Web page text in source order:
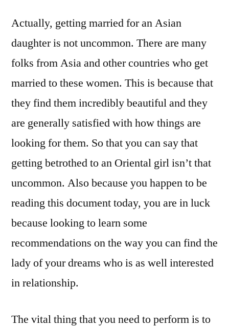
Actually, getting married for an Asian
daughter is not uncommon. There are many
folks from Asia and other countries who get
married to these women. This is because that
they find them incredibly beautiful and they
are generally satisfied with how things are
looking for them. So that you can say that
getting betrothed to an Oriental girl isn’t that
uncommon. Also because you happen to be
reading this document today, you are in luck
because looking to learn some
recommendations on the way you can find the
lady of your dreams who is as well interested
in relationship.
The vital thing that you need to perform is to